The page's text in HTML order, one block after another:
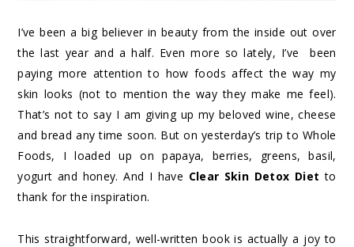
I’ve been a big believer in beauty from the inside out over
the last year and a half. Even more so lately, I’ve been
paying more attention to how foods affect the way my
skin looks (not to mention the way they make me feel).
That’s not to say I am giving up my beloved wine, cheese
and bread any time soon. But on yesterday’s trip to Whole
Foods, I loaded up on papaya, berries, greens, basil,
yogurt and honey. And I have Clear Skin Detox Diet to
thank for the inspiration.
This straightforward, well-written book is actually a joy to